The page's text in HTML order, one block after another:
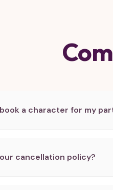
a character for my
cancellation policy?